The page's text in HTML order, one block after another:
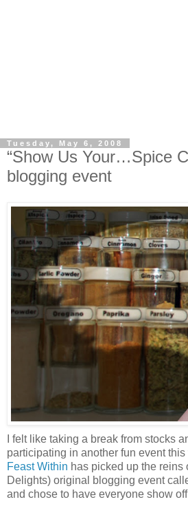
Tuesday, May 6, 2008
“Show Us Your…Spice
blogging event
I felt like taking a break from stocks
participating in another fun event
Feast Within has picked up the reins
Delights) original blogging event
and chose to have everyone show